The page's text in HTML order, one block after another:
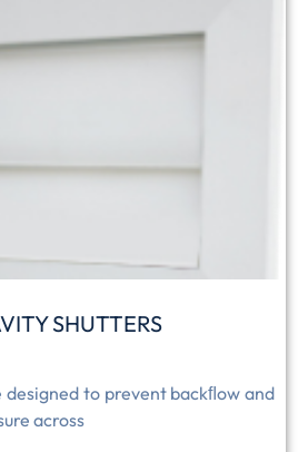
SHUTTERS
to prevent backﬂow and
across